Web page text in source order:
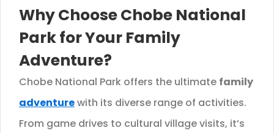
Why Choose Chobe National
Park for Your Family
Adventure?
Chobe National Park offers the ultimate family
adventurewith its diverse range of activities.
From game drives to cultural village visits, it’s